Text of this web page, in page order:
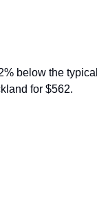
below the
for $562.